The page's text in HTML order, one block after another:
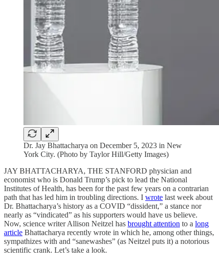
Dr. Jay Bhattacharya on December 5, 2023 in New
York City. (Photo by Taylor Hill/Getty Images)
JAY BHATTACHARYA, THE STANFORD physician and
economist who is Donald Trump’s pick to lead the National
Institutes of Health, has been for the past few years on a contrarian
path that has led him in troubling directions. I wrote last week about
Dr. Bhattacharya’s history as a COVID “dissident,” a stance nor
nearly as “vindicated” as his supporters would have us believe.
Now, science writer Allison Neitzel has brought attention to a long
article Bhattacharya recently wrote in which he, among other things,
sympathizes with and “sanewashes” (as Neitzel puts it) a notorious
scientific crank. Let’s take a look.